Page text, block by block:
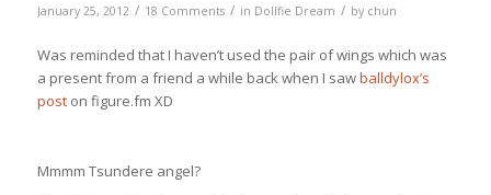
January 25, 2012 / 18 Comments / in Dollfie Dream / by chun
Was reminded that I haven’t used the pair of wings which was
a present from a friend a while back when I sawballdylox’s
poston figure.fm XD
Mmmm Tsundere angel?